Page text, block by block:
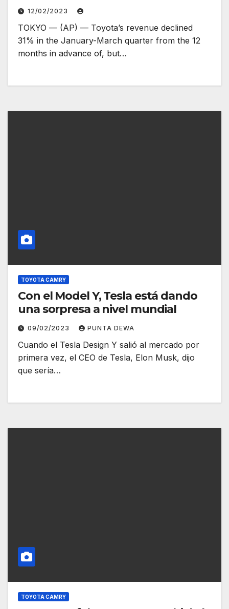
12/02/2023
TOKYO — (AP) — Toyota’s revenue declined
31% in the January-March quarter from the 12
months in advance of, but…
TOYOTA CAMRY
Con el Model Y, Tesla está dando
una sorpresa a nivel mundial
09/02/2023 PUNTA DEWA
Cuando el Tesla Design Y salió al mercado por
primera vez, el CEO de Tesla, Elon Musk, dijo
que sería…
TOYOTA CAMRY